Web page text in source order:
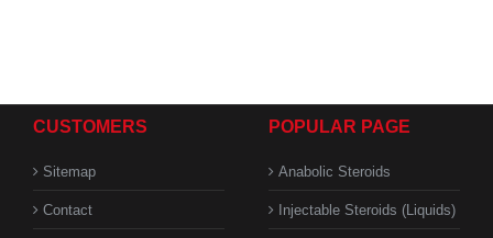
CUSTOMERS
Sitemap
Contact
POPULAR PAGE
Anabolic Steroids
Injectable Steroids (Liquids)